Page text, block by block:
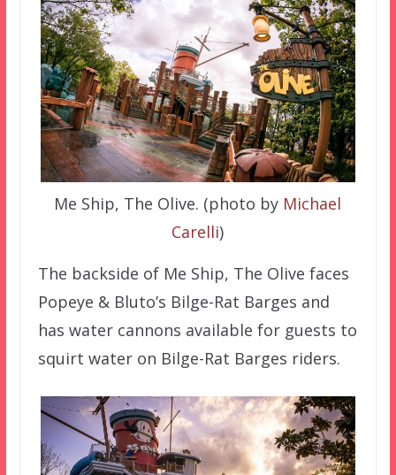
Me Ship, The Olive. (photo by Michael
Carelli)
The backside of Me Ship, The Olive faces
Popeye & Bluto’s Bilge-Rat Barges and
has water cannons available for guests to
squirt water on Bilge-Rat Barges riders.